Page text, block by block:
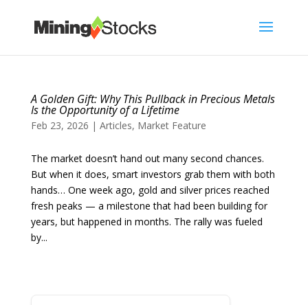
A Golden Gift: Why This Pullback in Precious Metals
Is the Opportunity of a Lifetime
Feb 23, 2026 | Articles, Market Feature
The market doesn’t hand out many second chances.
But when it does, smart investors grab them with both
hands… One week ago, gold and silver prices reached
fresh peaks — a milestone that had been building for
years, but happened in months. The rally was fueled
by...